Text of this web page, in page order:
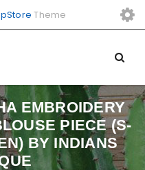
Theme
EMBROIDERY
PIECE (S-
BY INDIANS